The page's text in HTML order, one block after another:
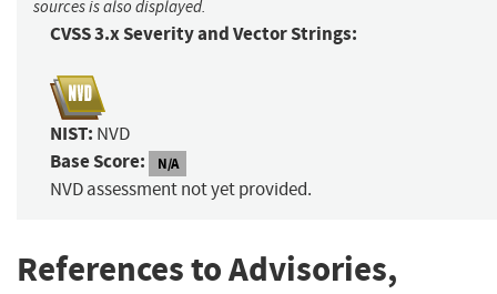
sources is also displayed.
CVSS 3.x Severity and Vector Strings:
NIST: NVD
Base Score: N/A
NVD assessment not yet provided.
References to Advisories,